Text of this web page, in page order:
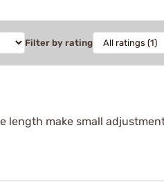
Filter by rating
length make small